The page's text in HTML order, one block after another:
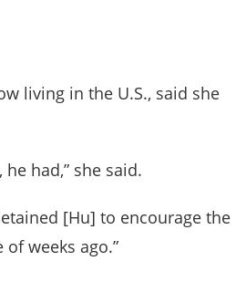
living in the U.S., said she
had,” she said.
[Hu] to encourage the
weeks ago.”